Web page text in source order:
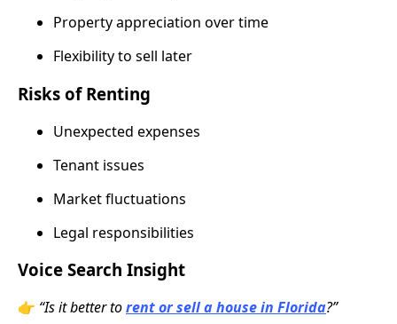
Property appreciation over time
Flexibility to sell later
Risks of Renting
Unexpected expenses
Tenant issues
Market fluctuations
Legal responsibilities
Voice Search Insight
👉 “Is it better torent or sell a house in Florida?”